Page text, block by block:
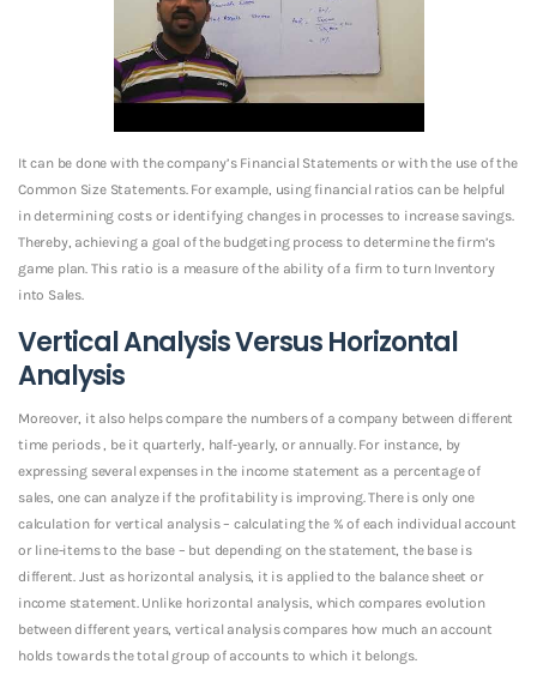
It can be done with the company’s Financial Statements or with the use of the
Common Size Statements. For example, using financial ratios can be helpful
in determining costs or identifying changes in processes to increase savings.
Thereby, achieving a goal of the budgeting process to determine the firm’s
game plan. This ratio is a measure of the ability of a firm to turn Inventory
into Sales.
Vertical Analysis Versus Horizontal
Analysis
Moreover, it also helps compare the numbers of a company between different
time periods , be it quarterly, half-yearly, or annually. For instance, by
expressing several expenses in the income statement as a percentage of
sales, one can analyze if the profitability is improving. There is only one
calculation for vertical analysis – calculating the % of each individual account
or line-items to the base – but depending on the statement, the base is
different. Just as horizontal analysis, it is applied to the balance sheet or
income statement. Unlike horizontal analysis, which compares evolution
between different years, vertical analysis compares how much an account
holds towards the total group of accounts to which it belongs.